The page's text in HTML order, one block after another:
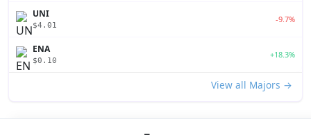
UNI
$4.01
-9.7%
ENA
$0.10
+18.3%
View all Majors →